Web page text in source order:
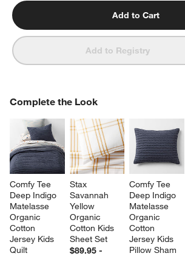
Add to Cart
Add to Registry
Complete the Look
Comfy Tee
Deep Indigo
Matelasse
Organic
Cotton
Jersey Kids
Quilt
Stax
Savannah
Yellow
Organic
Cotton Kids
Sheet Set
$89.95 -
Comfy Tee
Deep Indigo
Matelasse
Organic
Cotton
Jersey Kids
Pillow Sham
COMPLETE THE LOOKITEMS SKIPPED. UNDO.